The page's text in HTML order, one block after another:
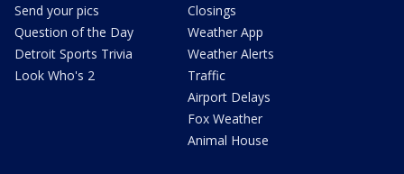
Send your pics
Question of the Day
Detroit Sports Trivia
Look Who's 2
Closings
Weather App
Weather Alerts
Traffic
Airport Delays
Fox Weather
Animal House